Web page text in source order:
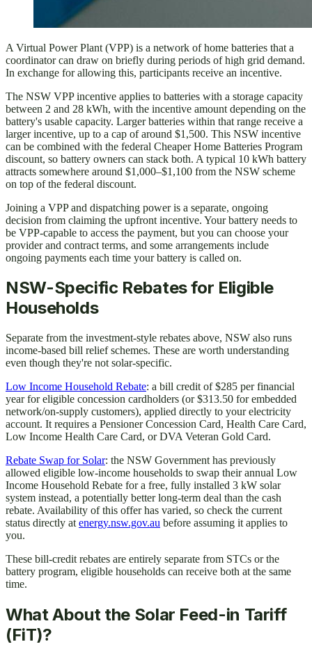
A Virtual Power Plant (VPP) is a network of home batteries that a
coordinator can draw on briefly during periods of high grid demand.
In exchange for allowing this, participants receive an incentive.
The NSW VPP incentive applies to batteries with a storage capacity
between 2 and 28 kWh, with the incentive amount depending on the
battery's usable capacity. Larger batteries within that range receive a
larger incentive, up to a cap of around $1,500. This NSW incentive
can be combined with the federal Cheaper Home Batteries Program
discount, so battery owners can stack both. A typical 10 kWh battery
attracts somewhere around $1,000–$1,100 from the NSW scheme
on top of the federal discount.
Joining a VPP and dispatching power is a separate, ongoing
decision from claiming the upfront incentive. Your battery needs to
be VPP-capable to access the payment, but you can choose your
provider and contract terms, and some arrangements include
ongoing payments each time your battery is called on.
NSW-Specific Rebates for Eligible
Households
Separate from the investment-style rebates above, NSW also runs
income-based bill relief schemes. These are worth understanding
even though they're not solar-specific.
Low Income Household Rebate: a bill credit of $285 per financial
year for eligible concession cardholders (or $313.50 for embedded
network/on-supply customers), applied directly to your electricity
account. It requires a Pensioner Concession Card, Health Care Card,
Low Income Health Care Card, or DVA Veteran Gold Card.
Rebate Swap for Solar: the NSW Government has previously
allowed eligible low-income households to swap their annual Low
Income Household Rebate for a free, fully installed 3 kW solar
system instead, a potentially better long-term deal than the cash
rebate. Availability of this offer has varied, so check the current
status directly at energy.nsw.gov.au before assuming it applies to
you.
These bill-credit rebates are entirely separate from STCs or the
battery program, eligible households can receive both at the same
time.
What About the Solar Feed-in Tariff
(FiT)?